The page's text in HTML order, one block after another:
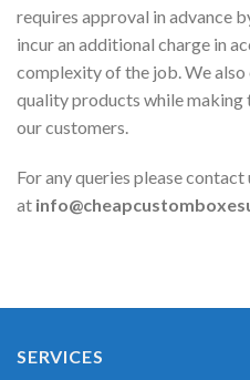
requires approval in advance
incur an additional charge in
complexity of the job. We
quality products while
our customers.
For any queries please contact
at
SERVICES